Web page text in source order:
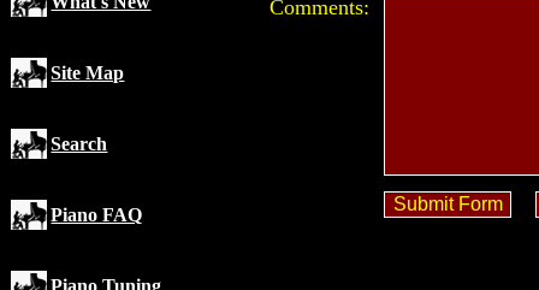
Comments:
Site Map
Search
Piano FAQ
Piano Tuning